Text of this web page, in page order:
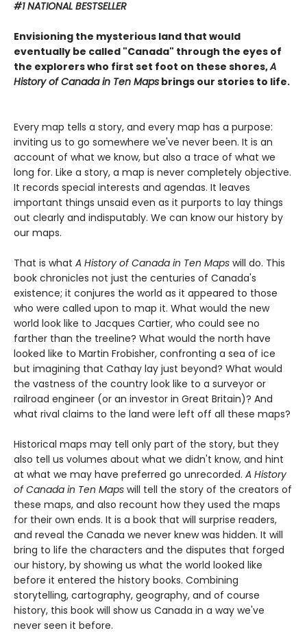
#1 NATIONAL BESTSELLER
Envisioning the mysterious land that would
eventually be called "Canada" through the eyes of
the explorers who first set foot on these shores,A
History of Canada in Ten Maps brings our stories to life.
Every map tells a story, and every map has a purpose:
inviting us to go somewhere we've never been. It is an
account of what we know, but also a trace of what we
long for. Like a story, a map is never completely objective.
It records special interests and agendas. It leaves
important things unsaid even as it purports to lay things
out clearly and indisputably. We can know our history by
our maps.
That is what A History of Canada in Ten Maps will do. This
book chronicles not just the centuries of Canada's
existence; it conjures the world as it appeared to those
who were called upon to map it. What would the new
world look like to Jacques Cartier, who could see no
farther than the treeline? What would the north have
looked like to Martin Frobisher, confronting a sea of ice
but imagining that Cathay lay just beyond? What would
the vastness of the country look like to a surveyor or
railroad engineer (or an investor in Great Britain)? And
what rival claims to the land were left off all these maps?
Historical maps may tell only part of the story, but they
also tell us volumes about what we didn't know, and hint
at what we may have preferred go unrecorded. A History
of Canada in Ten Maps will tell the story of the creators of
these maps, and also recount how they used the maps
for their own ends. It is a book that will surprise readers,
and reveal the Canada we never knew was hidden. It will
bring to life the characters and the disputes that forged
our history, by showing us what the world looked like
before it entered the history books. Combining
storytelling, cartography, geography, and of course
history, this book will show us Canada in a way we've
never seen it before.